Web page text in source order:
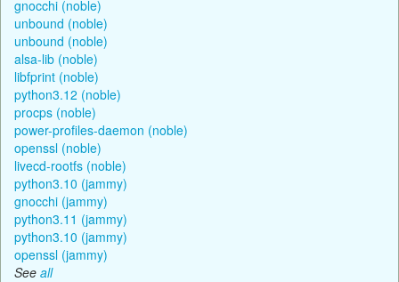
gnocchi (noble)
unbound (noble)
unbound (noble)
alsa-lib (noble)
libfprint (noble)
python3.12 (noble)
procps (noble)
power-profiles-daemon (noble)
openssl (noble)
livecd-rootfs (noble)
python3.10 (jammy)
gnocchi (jammy)
python3.11 (jammy)
python3.10 (jammy)
openssl (jammy)
See all